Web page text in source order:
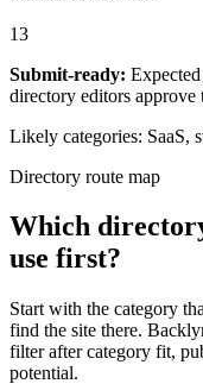
13
Submit-ready:
directory editors approve
Likely categories: SaaS,
Directory route map
Which
use first?
Start with the category
find the site there.
filter after category fit,
potential.